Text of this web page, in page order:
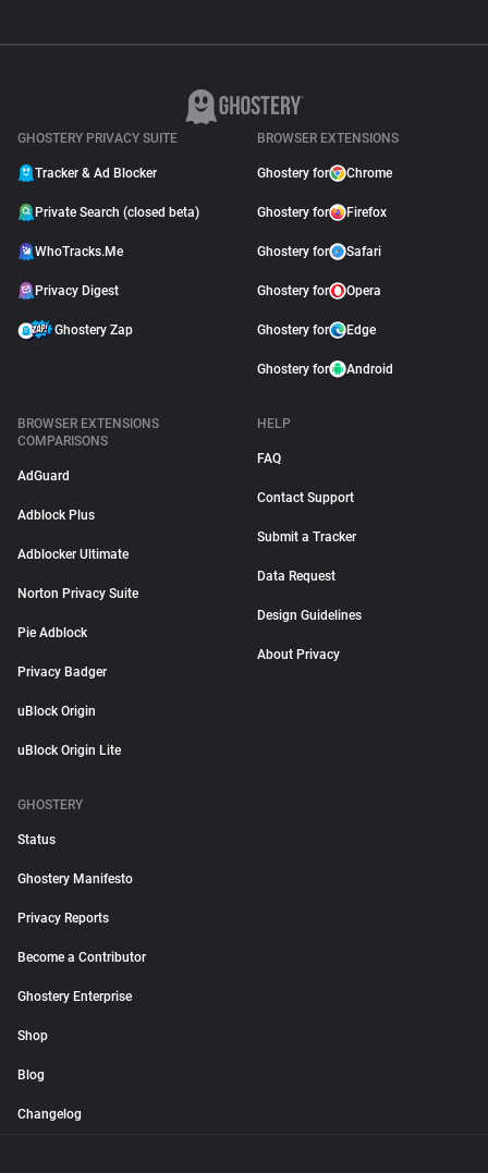
GHOSTERY PRIVACY SUITE
Tracker & Ad Blocker
Private Search (closed beta)
WhoTracks.Me
Privacy Digest
Ghostery Zap
BROWSER EXTENSIONS
Ghostery for Chrome
Ghostery for Firefox
Ghostery for Safari
Ghostery for Opera
Ghostery for Edge
Ghostery for Android
BROWSER EXTENSIONS
COMPARISONS
AdGuard
Adblock Plus
Adblocker Ultimate
Norton Privacy Suite
Pie Adblock
Privacy Badger
uBlock Origin
uBlock Origin Lite
HELP
FAQ
Contact Support
Submit a Tracker
Data Request
Design Guidelines
About Privacy
GHOSTERY
Status
Ghostery Manifesto
Privacy Reports
Become a Contributor
Ghostery Enterprise
Shop
Blog
Changelog